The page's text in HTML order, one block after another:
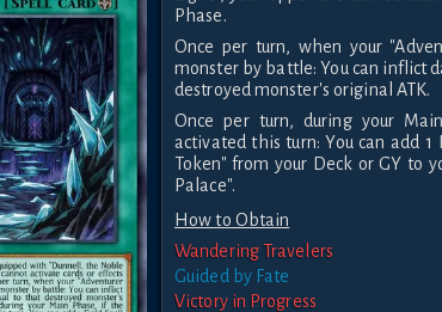
Phase.
Once per turn, when your
monster by battle: You can inflict
destroyed monster's original ATK.
Once per turn, during your
activated this turn: You can add
Token" from your Deck or GY to
Palace".
How to Obtain
Wandering Travelers
Guided by Fate
Victory in Progress